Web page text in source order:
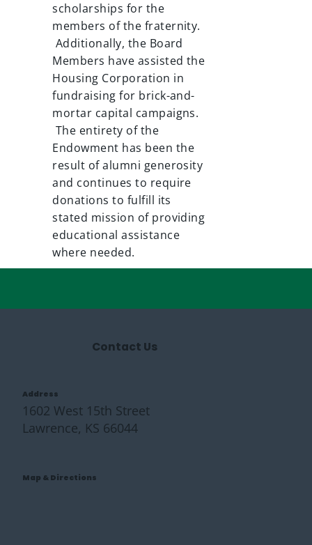
scholarships for the
members of the fraternity.
Additionally, the Board
Members have assisted the
Housing Corporation in
fundraising for brick-and-
mortar capital campaigns.
The entirety of the
Endowment has been the
result of alumni generosity
and continues to require
donations to fulfill its
stated mission of providing
educational assistance
where needed.
Contact Us
Address
1602 West 15th Street
Lawrence, KS 66044
Map & Directions